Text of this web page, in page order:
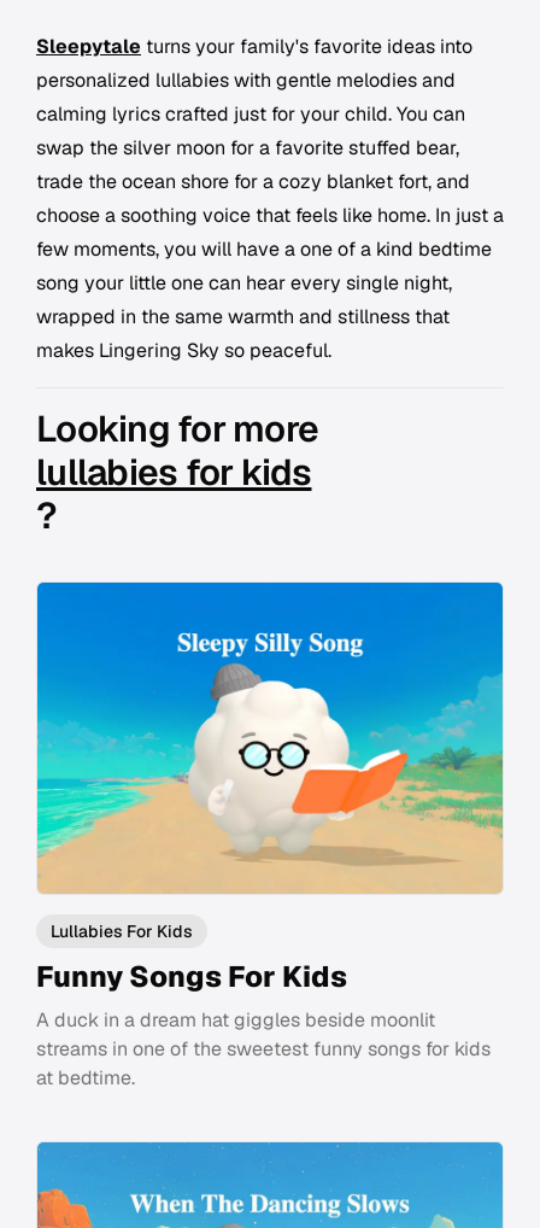
Sleepytale turns your family's favorite ideas into
personalized lullabies with gentle melodies and
calming lyrics crafted just for your child. You can
swap the silver moon for a favorite stuffed bear,
trade the ocean shore for a cozy blanket fort, and
choose a soothing voice that feels like home. In just a
few moments, you will have a one of a kind bedtime
song your little one can hear every single night,
wrapped in the same warmth and stillness that
makes Lingering Sky so peaceful.
Looking for more
lullabies for kids
?
Lullabies For Kids
Funny Songs For Kids
A duck in a dream hat giggles beside moonlit
streams in one of the sweetest funny songs for kids
at bedtime.